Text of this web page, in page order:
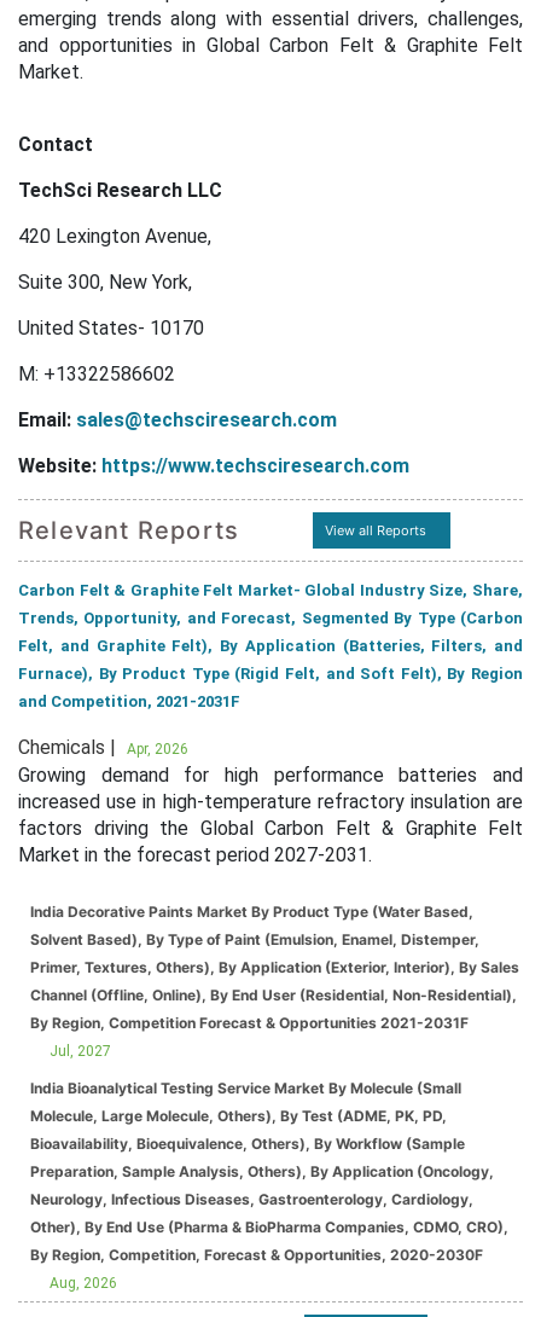
emerging trends along with essential drivers, challenges,
and opportunities in Global Carbon Felt & Graphite Felt
Market.
Contact
TechSci Research LLC
420 Lexington Avenue,
Suite 300, New York,
United States- 10170
M: +13322586602
Email: sales@techsciresearch.com
Website: https://www.techsciresearch.com
Relevant Reports View all Reports
Carbon Felt & Graphite Felt Market- Global Industry Size, Share,
Trends, Opportunity, and Forecast, Segmented By Type (Carbon
Felt, and Graphite Felt), By Application (Batteries, Filters, and
Furnace), By Product Type (Rigid Felt, and Soft Felt), By Region
and Competition, 2021-2031F
Chemicals | Apr, 2026
Growing demand for high performance batteries and
increased use in high-temperature refractory insulation are
factors driving the Global Carbon Felt & Graphite Felt
Market in the forecast period 2027-2031.
India Decorative Paints Market By Product Type (Water Based,
Solvent Based), By Type of Paint (Emulsion, Enamel, Distemper,
Primer, Textures, Others), By Application (Exterior, Interior), By Sales
Channel (Offline, Online), By End User (Residential, Non-Residential),
By Region, Competition Forecast & Opportunities 2021-2031F
Jul, 2027
India Bioanalytical Testing Service Market By Molecule (Small
Molecule, Large Molecule, Others), By Test (ADME, PK, PD,
Bioavailability, Bioequivalence, Others), By Workflow (Sample
Preparation, Sample Analysis, Others), By Application (Oncology,
Neurology, Infectious Diseases, Gastroenterology, Cardiology,
Other), By End Use (Pharma & BioPharma Companies, CDMO, CRO),
By Region, Competition, Forecast & Opportunities, 2020-2030F
Aug, 2026